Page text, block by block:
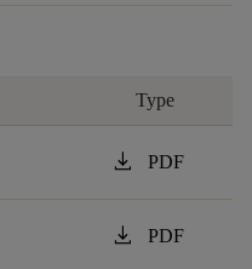
Type
download PDF
download PDF